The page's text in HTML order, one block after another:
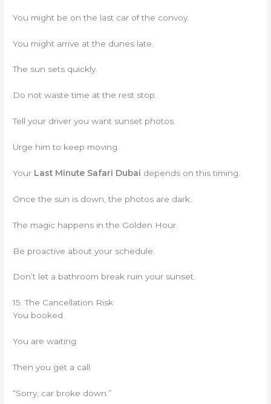
You might be on the last car of the convoy.
You might arrive at the dunes late.
The sun sets quickly.
Do not waste time at the rest stop.
Tell your driver you want sunset photos.
Urge him to keep moving.
Your Last Minute Safari Dubai depends on this timing.
Once the sun is down, the photos are dark.
The magic happens in the Golden Hour.
Be proactive about your schedule.
Don’t let a bathroom break ruin your sunset.
15. The Cancellation Risk
You booked.
You are waiting.
Then you get a call.
“Sorry, car broke down.”